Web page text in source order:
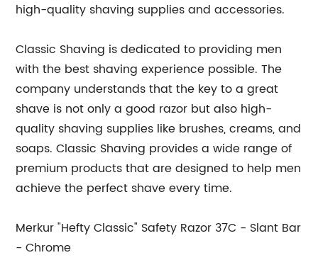
high-quality shaving supplies and accessories.
Classic Shaving is dedicated to providing men
with the best shaving experience possible. The
company understands that the key to a great
shave is not only a good razor but also high-
quality shaving supplies like brushes, creams, and
soaps. Classic Shaving provides a wide range of
premium products that are designed to help men
achieve the perfect shave every time.
Merkur "Hefty Classic" Safety Razor 37C - Slant Bar
- Chrome